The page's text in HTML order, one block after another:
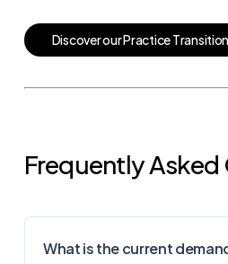
DiscoverourPracticeTransition
Frequently
What is the current